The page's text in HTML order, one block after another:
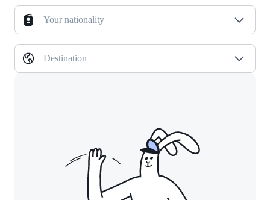
Your nationality
Destination